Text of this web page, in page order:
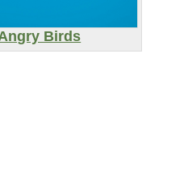
Birds